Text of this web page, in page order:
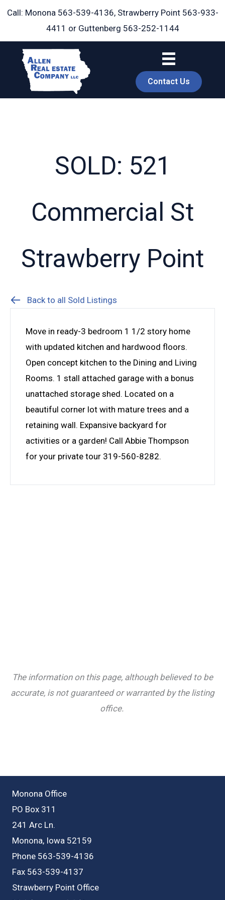
Skip
Call: Monona 563-539-4136, Strawberry Point 563-933-
4411 or Guttenberg 563-252-1144
Contact Us
SOLD: 521
Commercial St
Strawberry Point
Back to all Sold Listings
Move in ready-3 bedroom 1 1/2 story home
with updated kitchen and hardwood floors.
Open concept kitchen to the Dining and Living
Rooms. 1 stall attached garage with a bonus
unattached storage shed. Located on a
beautiful corner lot with mature trees and a
retaining wall. Expansive backyard for
activities or a garden! Call Abbie Thompson
for your private tour 319-560-8282.
The information on this page, although believed to be
accurate, is not guaranteed or warranted by the listing
office.
Monona Office
PO Box 311
241 Arc Ln.
Monona, Iowa 52159
Phone 563-539-4136
Fax 563-539-4137
Strawberry Point Office